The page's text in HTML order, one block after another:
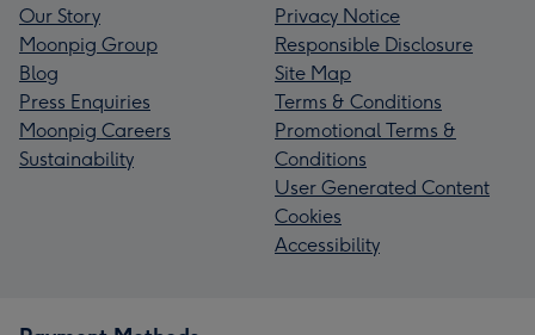
Our Story
Moonpig Group
Blog
Press Enquiries
Moonpig Careers
Sustainability
Privacy Notice
Responsible Disclosure
Site Map
Terms & Conditions
Promotional Terms &
Conditions
User Generated Content
Cookies
Accessibility